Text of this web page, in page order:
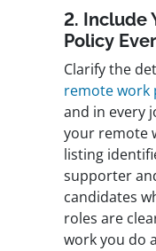
2. Include
Policy
Clarify the
remote work
and in every
your remote
listing
supporter
candidates
roles are
work you do